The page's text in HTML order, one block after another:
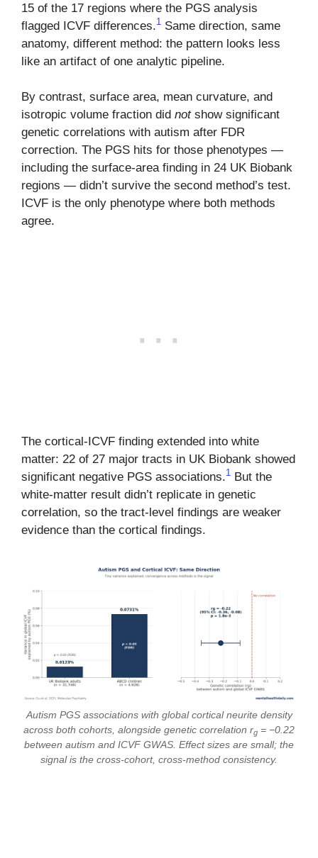
15 of the 17 regions where the PGS analysis
flagged ICVF differences.1 Same direction, same
anatomy, different method: the pattern looks less
like an artifact of one analytic pipeline.
By contrast, surface area, mean curvature, and
isotropic volume fraction did notshow significant
genetic correlations with autism after FDR
correction. The PGS hits for those phenotypes —
including the surface-area finding in 24 UK Biobank
regions — didn’t survive the second method’s test.
ICVF is the only phenotype where both methods
agree.
The cortical-ICVF finding extended into white
matter: 22 of 27 major tracts in UK Biobank showed
significant negative PGS associations.1 But the
white-matter result didn’t replicate in genetic
correlation, so the tract-level findings are weaker
evidence than the cortical findings.
Autism PGS associations with global cortical neurite density
across both cohorts, alongside genetic correlation rg = −0.22
between autism and ICVF GWAS. Effect sizes are small; the
signal is the cross-cohort, cross-method consistency.